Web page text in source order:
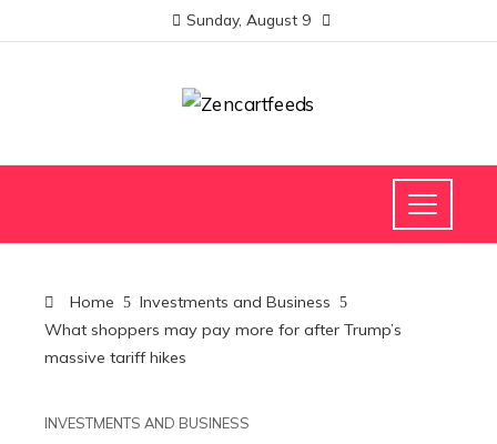
Sunday, August 9
Home
Investments and Business
What shoppers may pay more for after Trump’s
massive tariff hikes
INVESTMENTS AND BUSINESS